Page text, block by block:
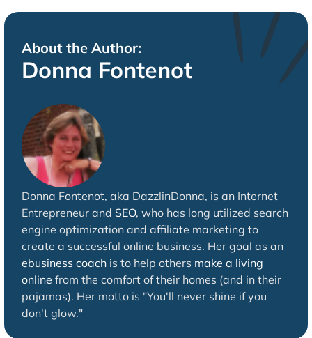
About the Author:
Donna Fontenot
Donna Fontenot, aka DazzlinDonna, is an Internet
Entrepreneur and SEO, who has long utilized search
engine optimization and affiliate marketing to
create a successful online business. Her goal as an
ebusiness coachis to help others make a living
online from the comfort of their homes (and in their
pajamas). Her motto is "You'll never shine if you
don't glow."